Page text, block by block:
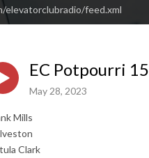
feed.xml
EC Potpourri 15
May 28, 2023
Mills
Clark